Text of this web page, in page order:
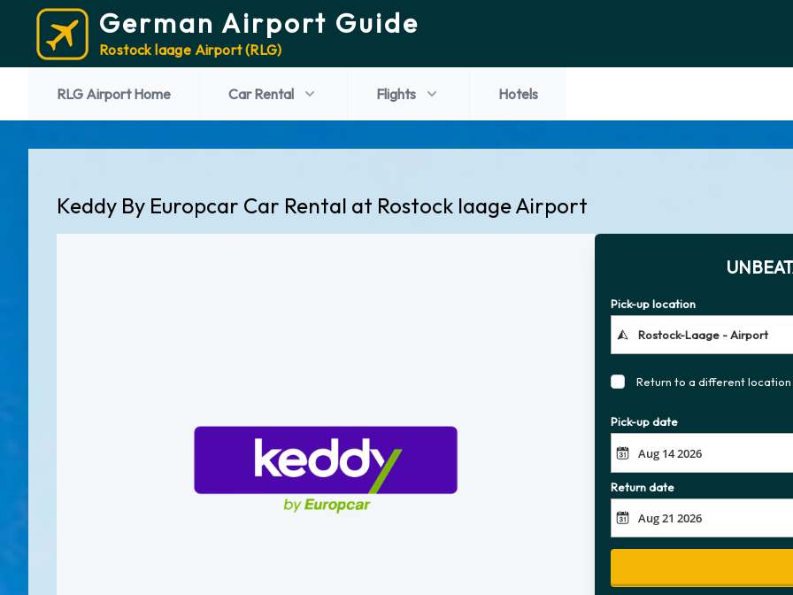
German Airport Guide
Rostock laage Airport (RLG)
RLG Airport Home Car Rental Flights Hotels
Keddy By Europcar Car Rental at Rostock laage Airport
Pick-up location
Return to a different location
Pick-up date
Return date